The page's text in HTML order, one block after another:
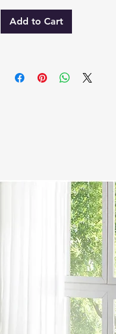
Storage Solution
maximizing bedroom
Eva Storage Bed
Solid & Engineered
Manufactured Wood
Easy Assembly
Soft Tufted Fabric
Add to Cart